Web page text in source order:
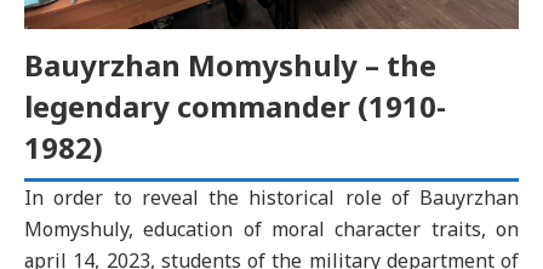
Bauyrzhan Momyshuly – the
legendary commander (1910-
1982)
In order to reveal the historical role of Bauyrzhan
Momyshuly, education of moral character traits, оn
аpril 14, 2023, students of the military department of